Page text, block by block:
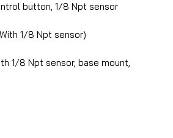
button, 1/8 Npt sensor
1/8 Npt sensor)
1/8 Npt sensor, base mount,